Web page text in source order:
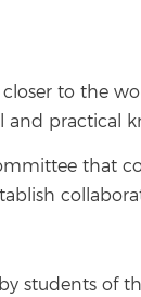
to the
practical
that
students of